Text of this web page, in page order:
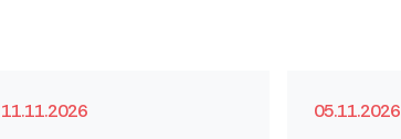
11.11.2026 05.11.2026